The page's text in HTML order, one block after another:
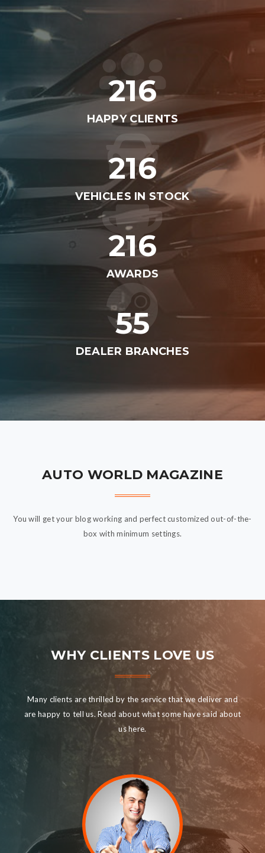
262
HAPPY CLIENTS
262
VEHICLES IN STOCK
262
AWARDS
55
DEALER BRANCHES
AUTO WORLD MAGAZINE
You will get your blog working and perfect customized out-of-the-
box with minimum settings.
WHY CLIENTS LOVE US
Many clients are thrilled by the service that we deliver and
are happy to tell us. Read about what some have said about
us here.